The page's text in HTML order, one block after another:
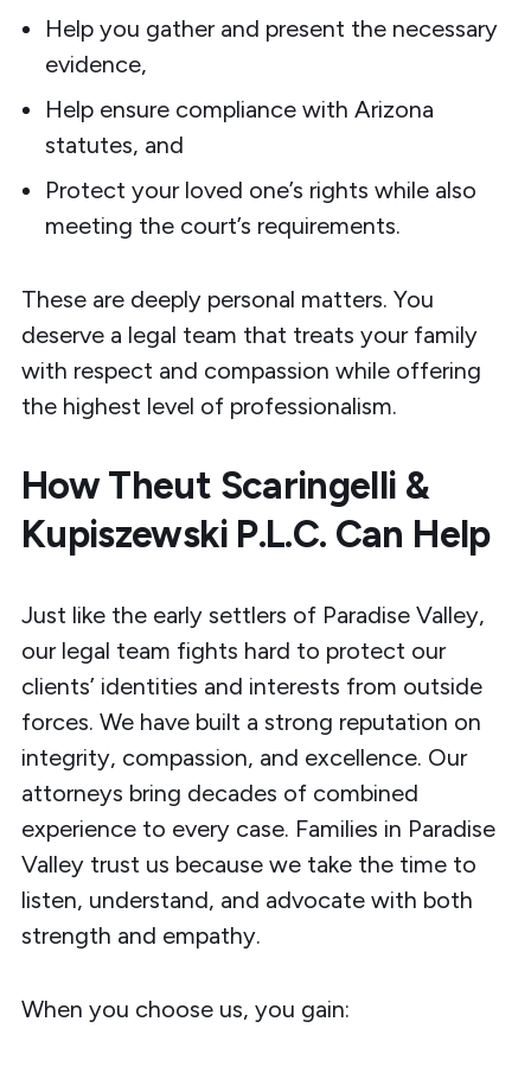
Help you gather and present the necessary
evidence,
Help ensure compliance with Arizona
statutes, and
Protect your loved one’s rights while also
meeting the court’s requirements.
These are deeply personal matters. You
deserve a legal team that treats your family
with respect and compassion while offering
the highest level of professionalism.
How Theut Scaringelli &
Kupiszewski P.L.C. Can Help
Just like the early settlers of Paradise Valley,
our legal team fights hard to protect our
clients’ identities and interests from outside
forces. We have built a strong reputation on
integrity, compassion, and excellence. Our
attorneys bring decades of combined
experience to every case. Families in Paradise
Valley trust us because we take the time to
listen, understand, and advocate with both
strength and empathy.
When you choose us, you gain: